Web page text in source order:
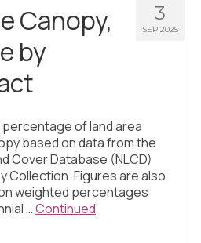
Systems Report
3
SEP 2025
Canopy,
by
of land area
based on data from the
Cover Database (NLCD)
Collection. Figures are also
weighted percentages
…Continued